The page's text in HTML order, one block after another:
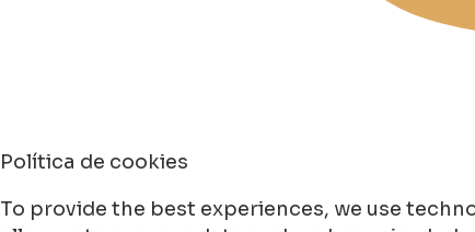
Política de cookies
To provide the best experiences, we use